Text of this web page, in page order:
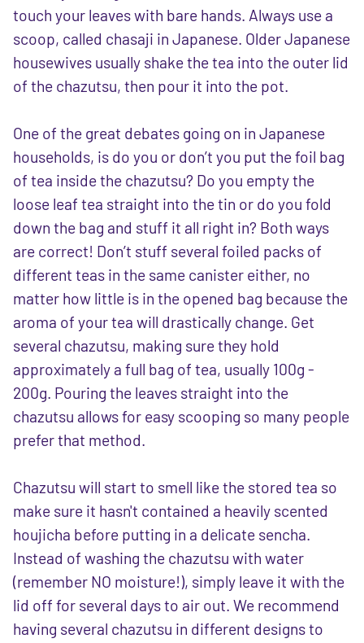
touch your leaves with bare hands. Always use a
scoop, called chasaji in Japanese. Older Japanese
housewives usually shake the tea into the outer lid
of the chazutsu, then pour it into the pot.
One of the great debates going on in Japanese
households, is do you or don’t you put the foil bag
of tea inside the chazutsu? Do you empty the
loose leaf tea straight into the tin or do you fold
down the bag and stuff it all right in? Both ways
are correct! Don’t stuff several foiled packs of
different teas in the same canister either, no
matter how little is in the opened bag because the
aroma of your tea will drastically change. Get
several chazutsu, making sure they hold
approximately a full bag of tea, usually 100g -
200g. Pouring the leaves straight into the
chazutsu allows for easy scooping so many people
prefer that method.
Chazutsu will start to smell like the stored tea so
make sure it hasn't contained a heavily scented
houjicha before putting in a delicate sencha.
Instead of washing the chazutsu with water
(remember NO moisture!), simply leave it with the
lid off for several days to air out. We recommend
having several chazutsu in different designs to